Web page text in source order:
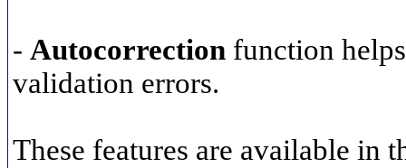
- Autocorrection function
validation errors.
These features are available in